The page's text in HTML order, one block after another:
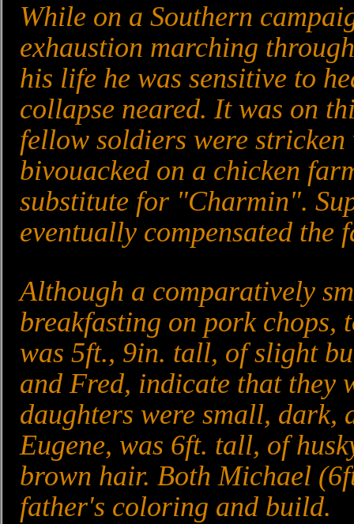
While on a Southern
exhaustion marching
his life he was sensitive to
collapse neared. It was on
fellow soldiers were stricken
bivouacked on a chicken
substitute for "Charmin".
eventually compensated
Although a comparatively
breakfasting on pork chops,
was 5ft., 9in. tall, of slight
and Fred, indicate that they
daughters were small, dark,
Eugene, was 6ft. tall, of
brown hair. Both Michael
father's coloring and build.